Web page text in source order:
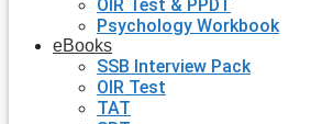
OIR Test & PPDT
Psychology Workbook
eBooks
SSB Interview Pack
OIR Test
TAT